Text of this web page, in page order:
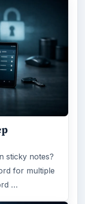
sticky notes?
for multiple
…